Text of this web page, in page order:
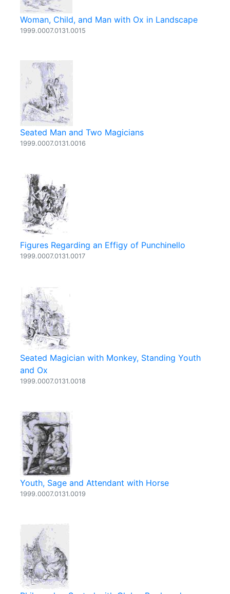
Woman, Child, and Man with Ox in Landscape
1999.0007.0131.0015
Seated Man and Two Magicians
1999.0007.0131.0016
Figures Regarding an Effigy of Punchinello
1999.0007.0131.0017
Seated Magician with Monkey, Standing Youth
and Ox
1999.0007.0131.0018
Youth, Sage and Attendant with Horse
1999.0007.0131.0019